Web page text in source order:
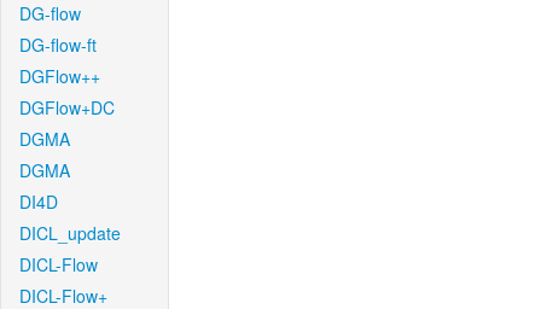
DG-flow
DG-flow-ft
DGFlow++
DGFlow+DC
DGMA
DGMA
DI4D
DICL_update
DICL-Flow
DICL-Flow+